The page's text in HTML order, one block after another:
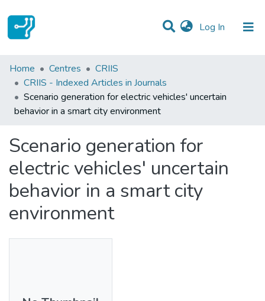
Log In (current)
Statistics
Communities & Collections
All of DSpace
Home Centres
CRIIS
CRIIS - Indexed Articles in Journals
Scenario generation for electric vehicles' uncertain
behavior in a smart city environment
Scenario generation for
electric vehicles' uncertain
behavior in a smart city
environment